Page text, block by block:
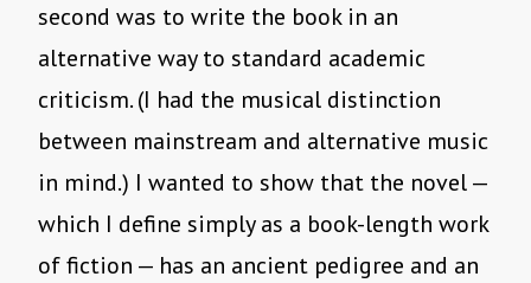
second was to write the book in an
alternative way to standard academic
criticism. (I had the musical distinction
between mainstream and alternative music
in mind.) I wanted to show that the novel —
which I define simply as a book-length work
of fiction — has an ancient pedigree and an